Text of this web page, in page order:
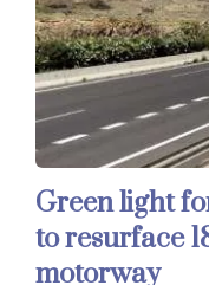
Green light
to resurface
motorway